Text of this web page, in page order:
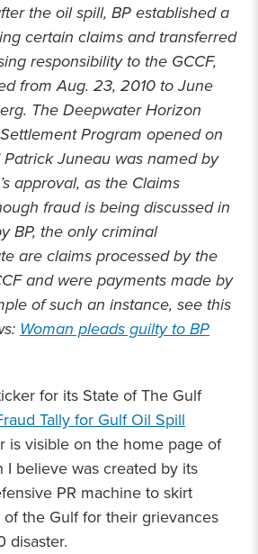
the oil spill, BP established a
certain claims and transferred
responsibility to the GCCF,
from Aug. 23, 2010 to June
The Deepwater Horizon
Program opened on
Juneau was named by
approval, as the Claims
fraud is being discussed in
BP, the only criminal
are claims processed by the
and were payments made by
of such an instance, see this
Woman pleads guilty to BP
for its State of The Gulf
Tally for Gulf Oil Spill
is visible on the home page of
I believe was created by its
PR machine to skirt
the Gulf for their grievances
disaster.